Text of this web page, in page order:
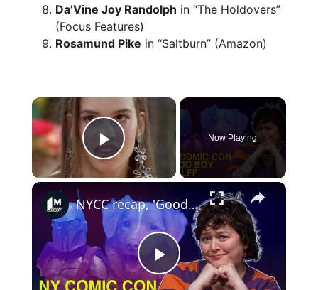
Da’Vine Joy Randolph in “The Holdovers”
(Focus Features)
Rosamund Pike in “Saltburn” (Amazon)
×
Play Video
Now Playing
×
P
NYCC recap, 'Good Boy's Oscar plea, and the best book adaptations from BFI LFF